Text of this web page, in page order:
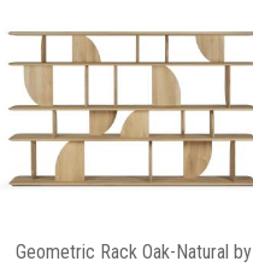
Geometric Rack Oak-Natural by